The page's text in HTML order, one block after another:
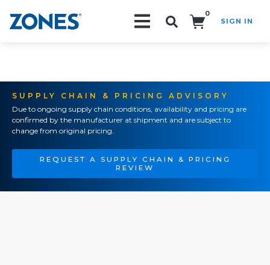
0
SIGN IN
SUPPLY CHAIN & PRICING ADVISORY
Due to ongoing supply chain conditions, availability and pricing are
confirmed by the manufacturer at shipment and are subject to
change from original pricing.
REQUEST A SUPPLY CHAIN & PRICING
REVIEW